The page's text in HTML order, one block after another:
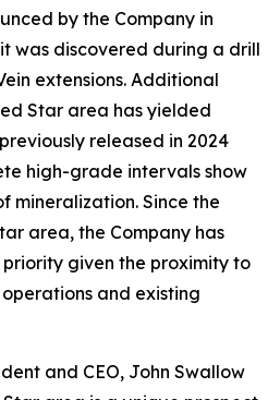
by the Company in
was discovered during a drill
extensions. Additional
Star area has yielded
released in 2024
high-grade intervals show
mineralization. Since the
area, the Company has
given the proximity to
and existing
and CEO, John Swallow